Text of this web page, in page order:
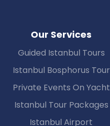
Our Services
Guided Istanbul Tours
Istanbul Bosphorus Tour
Private Events On Yacht
Istanbul Tour Packages
Istanbul Airport